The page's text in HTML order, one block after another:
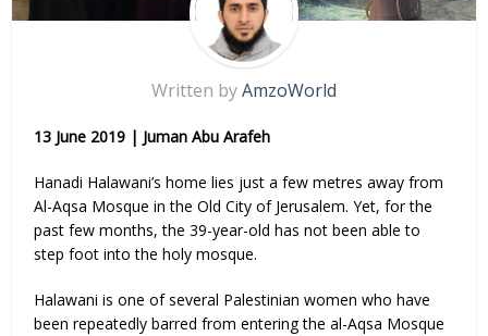
Written byAmzoWorld
13 June 2019 | Juman Abu Arafeh
Hanadi Halawani’s home lies just a few metres away from
Al-Aqsa Mosque in the Old City of Jerusalem. Yet, for the
past few months, the 39-year-old has not been able to
step foot into the holy mosque.
Halawani is one of several Palestinian women who have
been repeatedly barred from entering the al-Aqsa Mosque